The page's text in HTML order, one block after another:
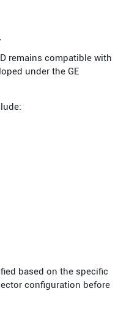
remains compatible with
under the GE
based on the specific
configuration before